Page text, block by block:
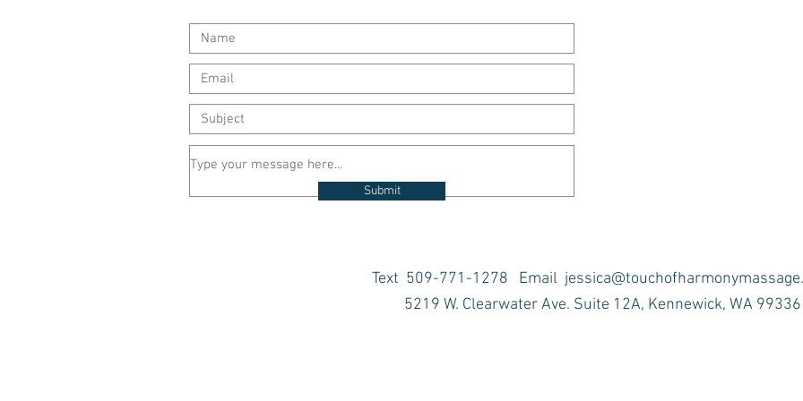
Submit
Text 509-771-1278 Email
5219 W. Clearwater Ave. Suite 12A, Kennewick, WA 99336